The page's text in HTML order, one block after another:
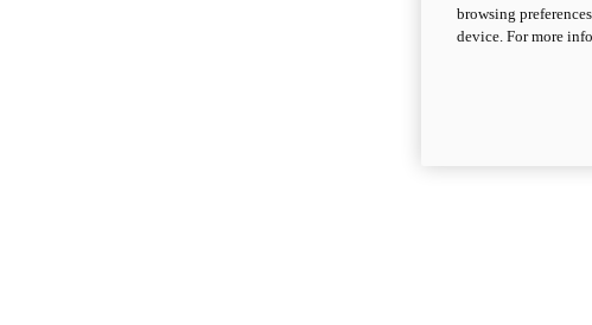
browsing
device. For more